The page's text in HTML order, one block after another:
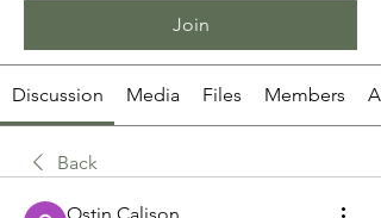
Join
Discussion Media Files Members
Back